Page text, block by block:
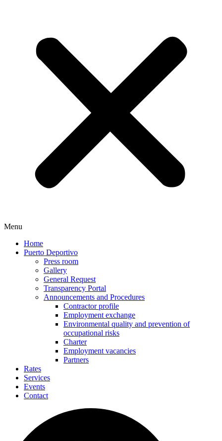
Menu
Home
Puerto Deportivo
Press room
Gallery
General Request
Transparency Portal
Announcements and Procedures
Contractor profile
Employment exchange
Environmental quality and prevention of
occupational risks
Charter
Employment vacancies
Partners
Rates
Services
Events
Contact